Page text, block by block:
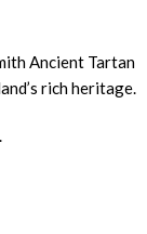
Ancient Tartan
rich heritage.